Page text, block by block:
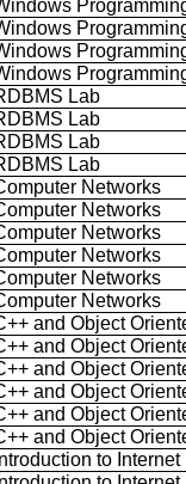
Lab
Lab
Lab
Lab
Networks
Networks
Networks
Networks
Networks
Networks
and Object
and Object
and Object
and Object
and Object
and Object
Introduction to